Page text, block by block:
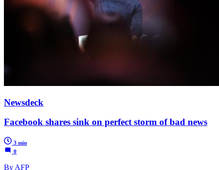
Newsdeck
Facebook shares sink on perfect storm of bad news
3 min
0
By AFP